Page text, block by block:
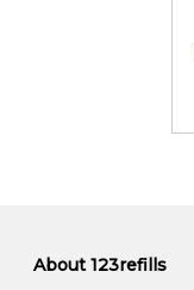
About 123refills